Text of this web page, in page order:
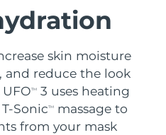
skin moisture
and reduce the look
UFOTM
3 uses heating
SonicTM
massage to
from your mask